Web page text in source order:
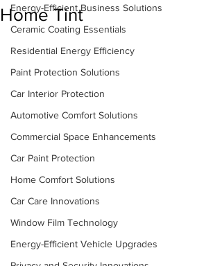
Energy-Efficient Business Solutions
Ceramic Coating Essentials
Residential Energy Efficiency
Paint Protection Solutions
Car Interior Protection
Automotive Comfort Solutions
Commercial Space Enhancements
Car Paint Protection
Home Comfort Solutions
Car Care Innovations
Window Film Technology
Energy-Efficient Vehicle Upgrades
Home Tint